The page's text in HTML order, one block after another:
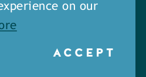
on our
ACCEPT